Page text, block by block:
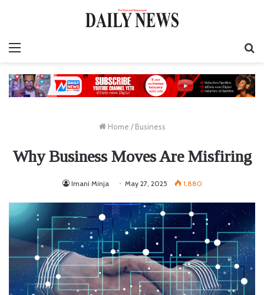
Home / Business
Why Business Moves Are Misfiring
Imani Minja May 27, 2025 1,880